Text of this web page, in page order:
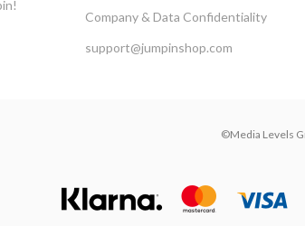
Company & Data Confidentiality
support@jumpinshop.com
©Media Levels